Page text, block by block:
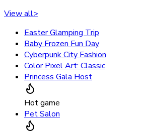
View all>
Easter Glamping Trip
Baby Frozen Fun Day
Cyberpunk City Fashion
Color Pixel Art: Classic
Princess Gala Host
Hot game
Pet Salon